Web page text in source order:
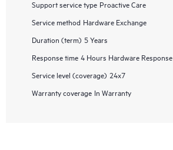
Support service type Proactive Care
Service method Hardware Exchange
Duration (term) 5 Years
Response time 4 Hours Hardware Response
Service level (coverage) 24x7
Warranty coverage In Warranty